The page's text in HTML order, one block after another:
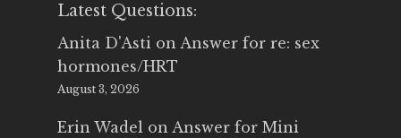
Latest Questions:
Anita D'Asti on Answer for re: sex
hormones/HRT
August 3, 2026
Erin Wadel on Answer for Mini